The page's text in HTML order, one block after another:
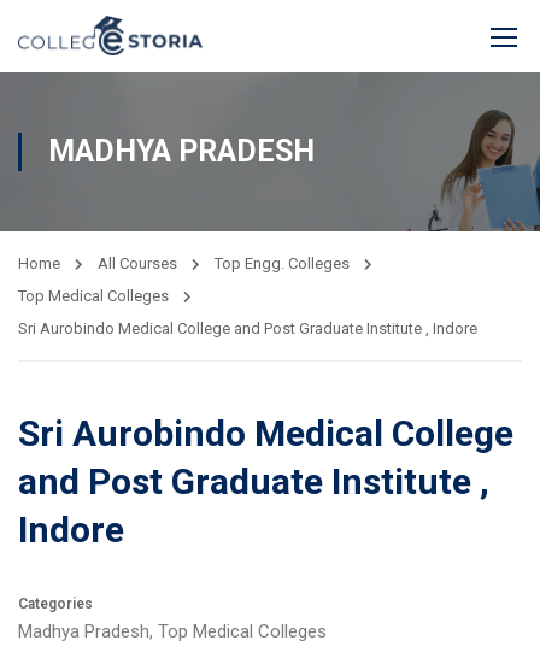
MADHYA PRADESH
Home All Courses
Top Engg. Colleges
Top Medical Colleges
Sri Aurobindo Medical College and Post Graduate Institute , Indore
Sri Aurobindo Medical College
and Post Graduate Institute ,
Indore
Categories
Madhya Pradesh, Top Medical Colleges